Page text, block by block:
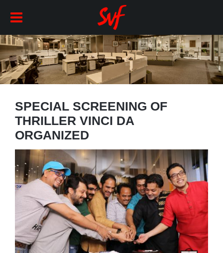
SPECIAL SCREENING OF
THRILLER VINCI DA
ORGANIZED